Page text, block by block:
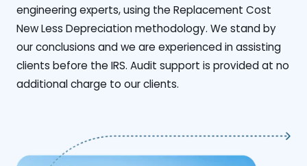
engineering experts, using the Replacement Cost
New Less Depreciation methodology. We stand by
our conclusions and we are experienced in assisting
clients before the IRS. Audit support is provided at no
additional charge to our clients.